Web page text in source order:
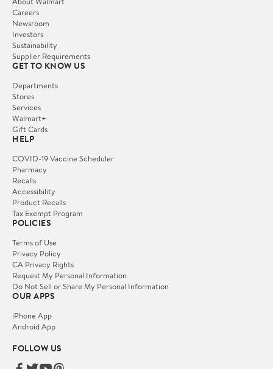
Careers
Newsroom
Investors
Sustainability
Supplier Requirements
GET TO KNOW US
Departments
Stores
Services
Walmart+
Gift Cards
HELP
COVID-19 Vaccine Scheduler
Pharmacy
Recalls
Accessibility
Product Recalls
Tax Exempt Program
POLICIES
Terms of Use
Privacy Policy
CA Privacy Rights
Request My Personal Information
Do Not Sell or Share My Personal Information
OUR APPS
iPhone App
Android App
FOLLOW US